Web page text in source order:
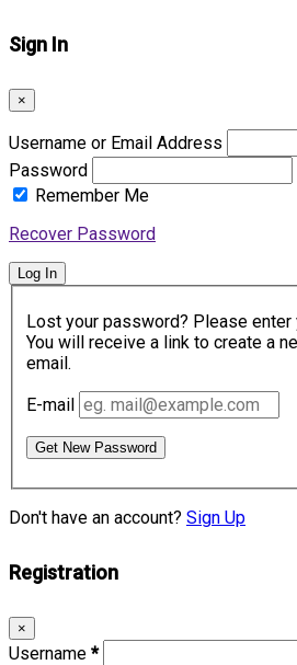
Sign In
×
Username or Email Address
Password
Remember Me
Recover Password
Log In
Lost your password? Please enter
You will receive a link to create a
email.
E-mail
Get New Password
Don't have an account? Sign Up
Registration
×
Username *